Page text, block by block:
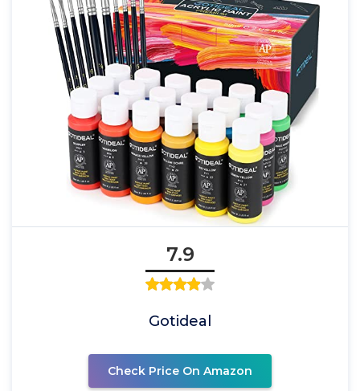
7.9
Gotideal
Check Price On Amazon